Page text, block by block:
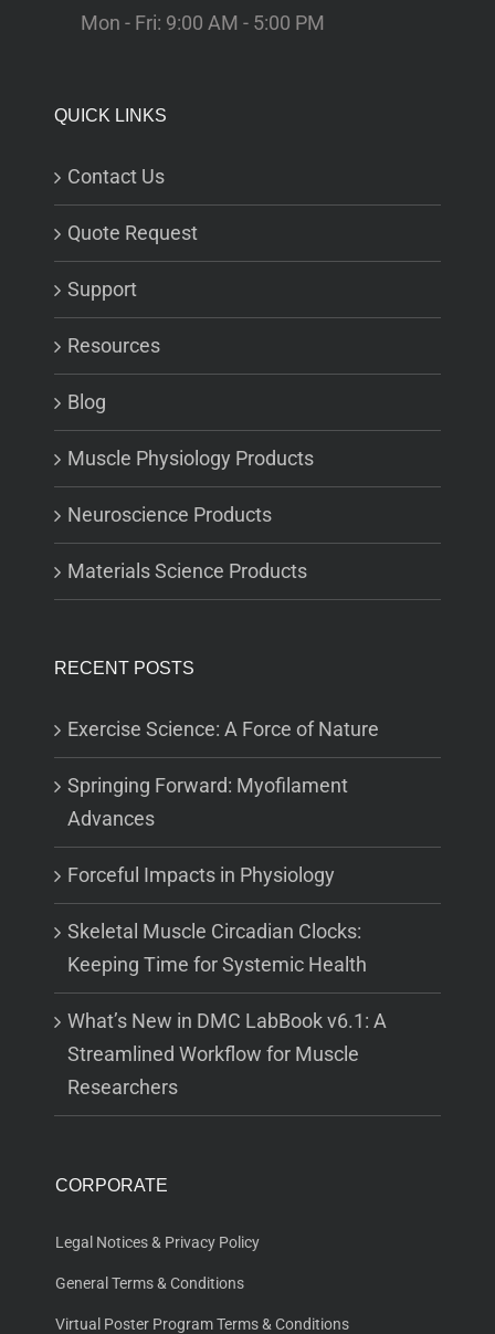
Mon - Fri: 9:00 AM - 5:00 PM
QUICK LINKS
Contact Us
Quote Request
Support
Resources
Blog
Muscle Physiology Products
Neuroscience Products
Materials Science Products
RECENT POSTS
Exercise Science: A Force of Nature
Springing Forward: Myofilament
Advances
Forceful Impacts in Physiology
Skeletal Muscle Circadian Clocks:
Keeping Time for Systemic Health
What’s New in DMC LabBook v6.1: A
Streamlined Workflow for Muscle
Researchers
CORPORATE
Legal Notices & Privacy Policy
General Terms & Conditions
Virtual Poster Program Terms & Conditions